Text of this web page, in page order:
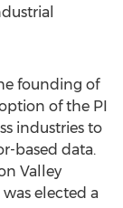
founding of
of the PI
industries to
based data.
Valley
elected a